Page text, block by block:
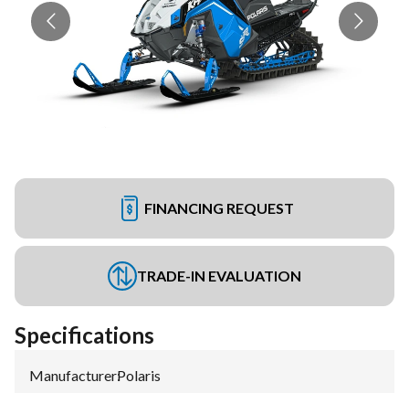
FINANCING REQUEST
TRADE-IN EVALUATION
Specifications
Manufacturer:Polaris